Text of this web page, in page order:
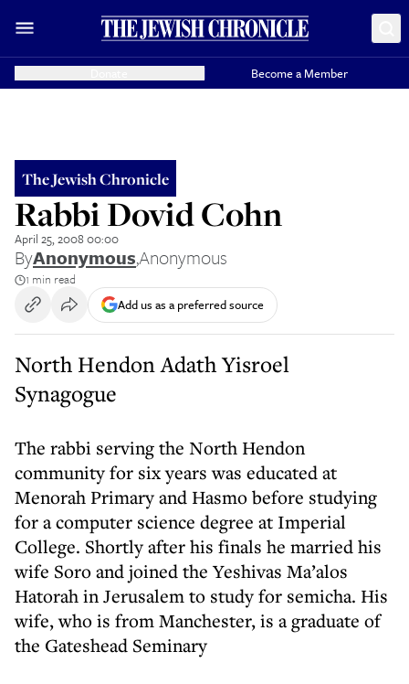
Become a Member
The Jewish Chronicle
Rabbi Dovid Cohn
April 25, 2008 00:00
ByAnonymous,Anonymous
1 min read
Add us as a preferred source
North Hendon Adath Yisroel
Synagogue
The rabbi serving the North Hendon
community for six years was educated at
Menorah Primary and Hasmo before studying
for a computer science degree at Imperial
College. Shortly after his finals he married his
wife Soro and joined the Yeshivas Ma’alos
Hatorah in Jerusalem to study for semicha. His
wife, who is from Manchester, is a graduate of
the Gateshead Seminary